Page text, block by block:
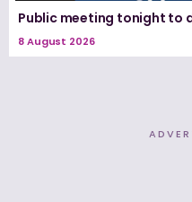
Public meeting tonight to
8 August 2026